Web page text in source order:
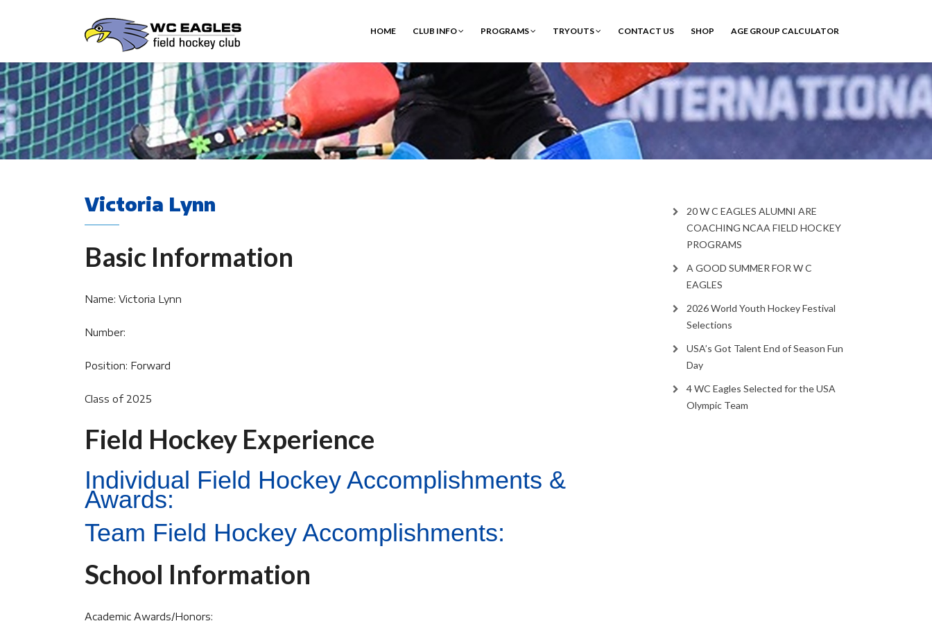
HOME CLUB INFO PROGRAMS TRYOUTS CONTACT US SHOP AGE GROUP CALCULATOR
Victoria Lynn
Basic Information
Name: Victoria Lynn
Number:
Position: Forward
Class of 2025
Field Hockey Experience
Individual Field Hockey Accomplishments &
Awards:
Team Field Hockey Accomplishments:
School Information
Academic Awards/Honors:
20 W C EAGLES ALUMNI ARE
COACHING NCAA FIELD HOCKEY
PROGRAMS
A GOOD SUMMER FOR W C
EAGLES
2026 World Youth Hockey Festival
Selections
USA’s Got Talent End of Season Fun
Day
4 WC Eagles Selected for the USA
Olympic Team